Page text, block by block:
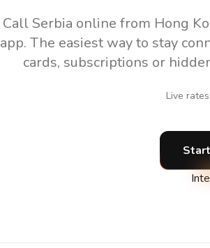
Call Serbia online from Hong
app. The easiest way to stay
cards, subscriptions or
Live